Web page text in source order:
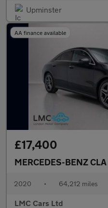
Upminster
AA finance available
£17,400
MERCEDES-BENZ CLA
2020 • 64,212 miles
LMC Cars Ltd